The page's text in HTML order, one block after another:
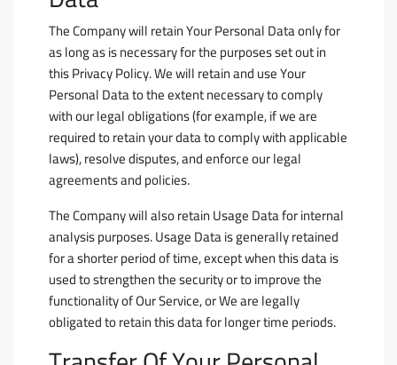
The Company will retain Your Personal Data only for
as long as is necessary for the purposes set out in
this Privacy Policy. We will retain and use Your
Personal Data to the extent necessary to comply
with our legal obligations (for example, if we are
required to retain your data to comply with applicable
laws), resolve disputes, and enforce our legal
agreements and policies.
The Company will also retain Usage Data for internal
analysis purposes. Usage Data is generally retained
for a shorter period of time, except when this data is
used to strengthen the security or to improve the
functionality of Our Service, or We are legally
obligated to retain this data for longer time periods.